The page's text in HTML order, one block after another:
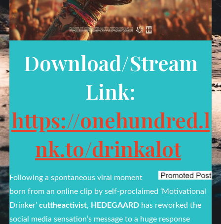
Download/Stream
Link:
https://onehundred.l
nk.to/drinkalot
Following a spontaneous viral moment
born from an online clip by self-proclaimed ‘Motivational
Drinker’cuttheactivist, HEDEGAARD has reworked the
social media sensation’s message to a huge response